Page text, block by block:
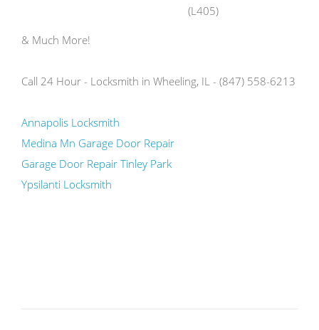
(L405)
& Much More!
Call 24 Hour - Locksmith in Wheeling, IL - (847) 558-6213
Annapolis Locksmith
Medina Mn Garage Door Repair
Garage Door Repair Tinley Park
Ypsilanti Locksmith